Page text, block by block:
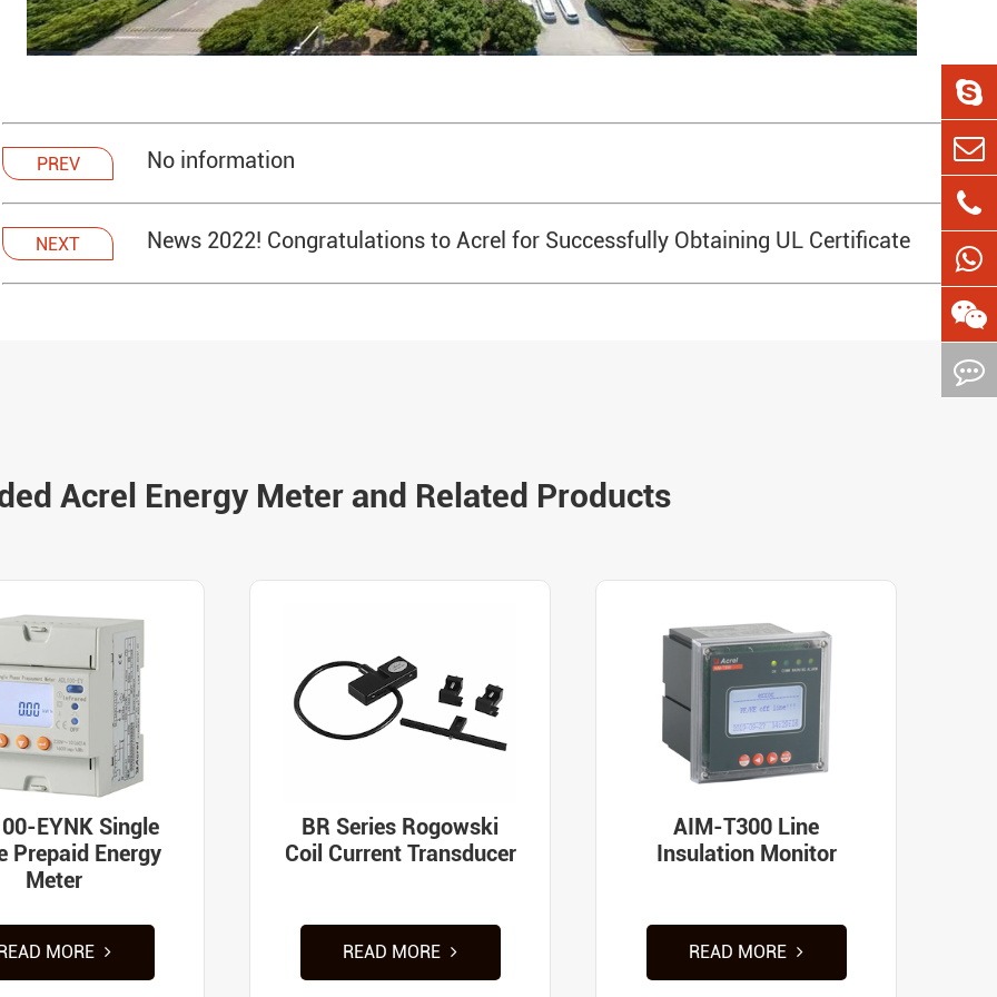
PREV No information
NEXT News 2022! Congratulations to Acrel for Successfully Obtaining UL Certificate
Acrel Energy Meter and Related Products
EYNK Single
Prepaid Energy
Meter
READ MORE
BR Series Rogowski
Coil Current Transducer
READ MORE
AIM-T300 Line
Insulation Monitor
READ MORE